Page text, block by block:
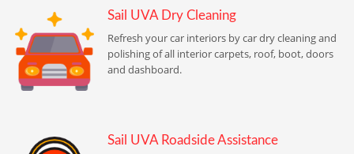
Sail UVA Dry Cleaning
Refresh your car interiors by car dry cleaning and
polishing of all interior carpets, roof, boot, doors
and dashboard.
Sail UVA Roadside Assistance